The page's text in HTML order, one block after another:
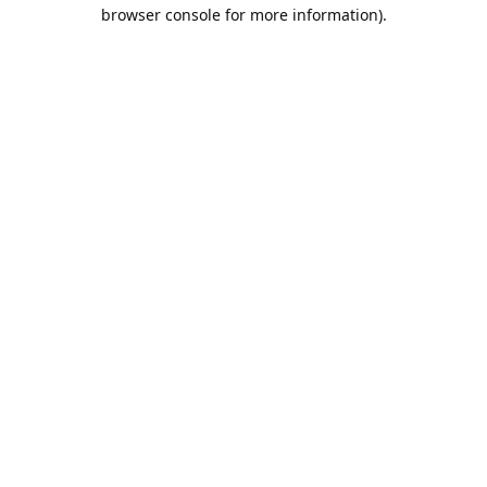
browser console for more information).